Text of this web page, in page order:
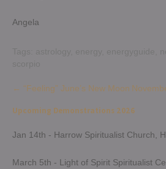
Angela
Post
navigation
← “Feeling” June’s New Moon
Upcoming Demonstrations 2026
Jan 14th - Harrow Spiritualist Church,
March 5th - Light of Spirit Spiritualist